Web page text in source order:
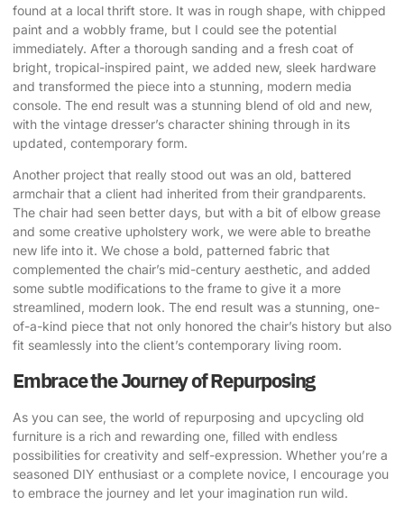
found at a local thrift store. It was in rough shape, with chipped
paint and a wobbly frame, but I could see the potential
immediately. After a thorough sanding and a fresh coat of
bright, tropical-inspired paint, we added new, sleek hardware
and transformed the piece into a stunning, modern media
console. The end result was a stunning blend of old and new,
with the vintage dresser’s character shining through in its
updated, contemporary form.
Another project that really stood out was an old, battered
armchair that a client had inherited from their grandparents.
The chair had seen better days, but with a bit of elbow grease
and some creative upholstery work, we were able to breathe
new life into it. We chose a bold, patterned fabric that
complemented the chair’s mid-century aesthetic, and added
some subtle modifications to the frame to give it a more
streamlined, modern look. The end result was a stunning, one-
of-a-kind piece that not only honored the chair’s history but also
fit seamlessly into the client’s contemporary living room.
Embrace the Journey of Repurposing
As you can see, the world of repurposing and upcycling old
furniture is a rich and rewarding one, filled with endless
possibilities for creativity and self-expression. Whether you’re a
seasoned DIY enthusiast or a complete novice, I encourage you
to embrace the journey and let your imagination run wild.